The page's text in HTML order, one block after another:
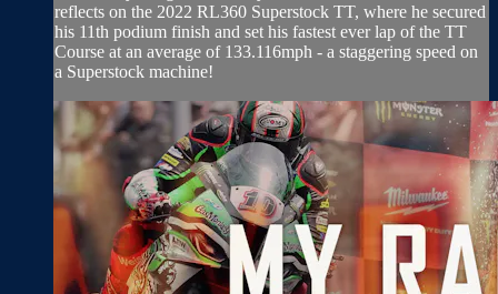
reflects on the 2022 RL360 Superstock TT, where he secured
his 11th podium finish and set his fastest ever lap of the TT
Course at an average of 133.116mph - a staggering speed on
a Superstock machine!